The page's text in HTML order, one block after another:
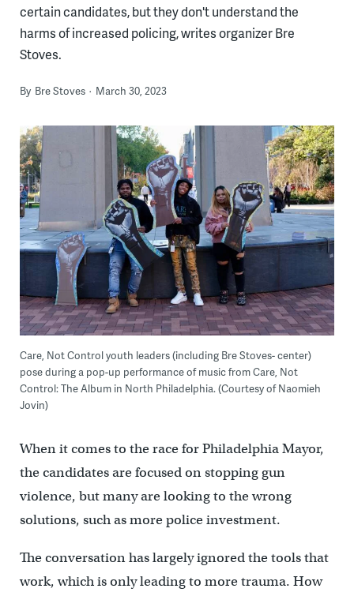
certain candidates, but they don't understand the
harms of increased policing, writes organizer Bre
Stoves.
By Bre Stoves March 30, 2023
Care, Not Control youth leaders (including Bre Stoves- center)
pose during a pop-up performance of music from Care, Not
Control: The Album in North Philadelphia. (Courtesy of Naomieh
Jovin)
When it comes to the race for Philadelphia Mayor,
the candidates are focused on stopping gun
violence, but many are looking to the wrong
solutions, such as more police investment.
The conversation has largely ignored the tools that
work, which is only leading to more trauma. How